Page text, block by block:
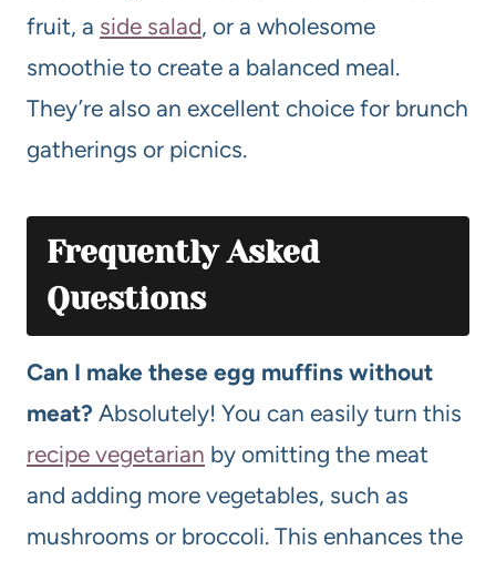
fruit, a side salad, or a wholesome
smoothie to create a balanced meal.
They’re also an excellent choice for brunch
gatherings or picnics.
Frequently Asked
Questions
Can I make these egg muffins without
meat? Absolutely! You can easily turn this
recipe vegetarian by omitting the meat
and adding more vegetables, such as
mushrooms or broccoli. This enhances the